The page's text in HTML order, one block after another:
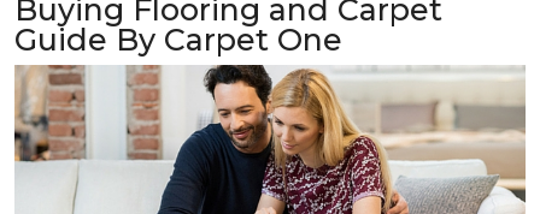
Buying Flooring and Carpet
Guide By Carpet One